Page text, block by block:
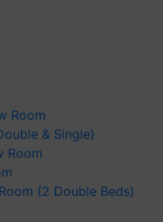
Room
& Single)
Room
(2 Double Beds)